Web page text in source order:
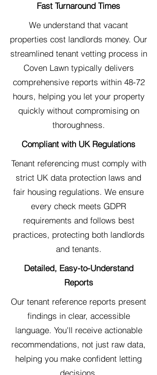
Fast Turnaround Times
We understand that vacant
properties cost landlords money. Our
streamlined tenant vetting process in
Coven Lawn typically delivers
comprehensive reports within 48-72
hours, helping you let your property
quickly without compromising on
thoroughness.
Compliant with UK Regulations
Tenant referencing must comply with
strict UK data protection laws and
fair housing regulations. We ensure
every check meets GDPR
requirements and follows best
practices, protecting both landlords
and tenants.
Detailed, Easy-to-Understand
Reports
Our tenant reference reports present
findings in clear, accessible
language. You'll receive actionable
recommendations, not just raw data,
helping you make confident letting
decisions.